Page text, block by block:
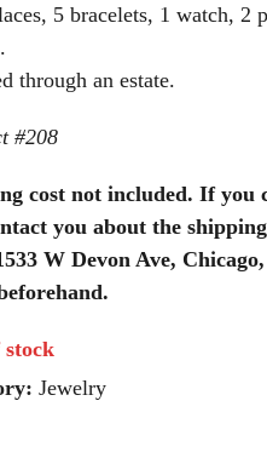
5 bracelets, 1 watch, 2
through an estate.
#208
cost not included. If you
you about the
W Devon Ave,
Jewelry